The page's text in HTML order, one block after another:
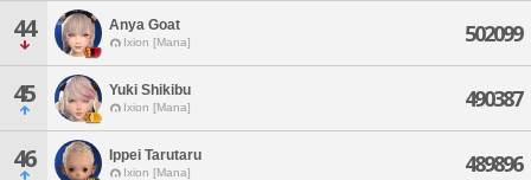
44 Anya Goat
Ixion [Mana] 502099
45 Yuki Shikibu
Ixion [Mana] 490387
46 Ippei Tarutaru
Ixion [Mana] 489896